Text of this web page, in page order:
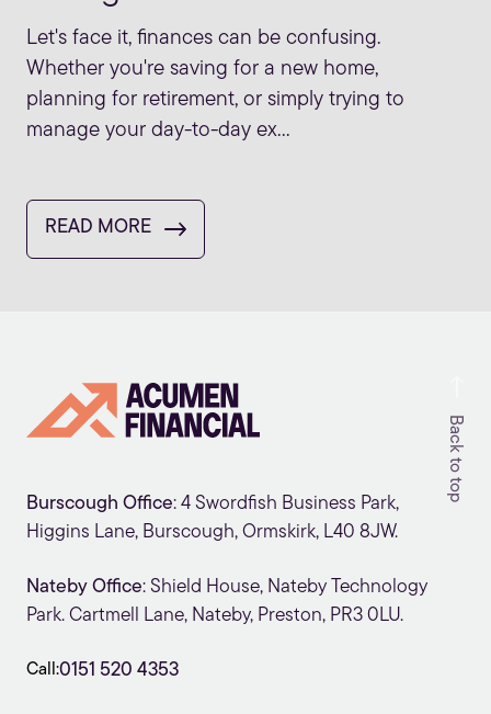
Let's face it, finances can be confusing.
Whether you're saving for a new home,
planning for retirement, or simply trying to
manage your day-to-day ex...
READ MORE
Back to top
Burscough Office: 4 Swordfish Business Park,
Higgins Lane, Burscough, Ormskirk, L40 8JW.
Nateby Office: Shield House, Nateby Technology
Park. Cartmell Lane, Nateby, Preston, PR3 0LU.
Call:0151 520 4353